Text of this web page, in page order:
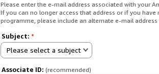
Please enter the e-mail address associated with your
If you can no longer access that address or if you
programme, please include an alternate e-mail
Subject: *
Please select a subject
Associate ID: (recommended)